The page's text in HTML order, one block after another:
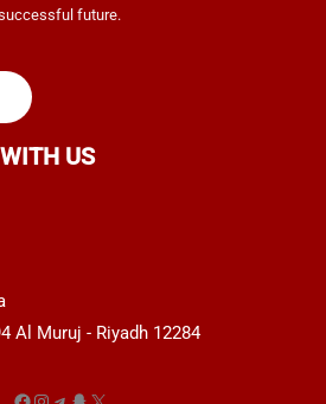
future.
US
Al Muruj - Riyadh 12284